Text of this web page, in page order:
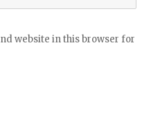
website in this browser for